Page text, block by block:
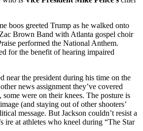
boos greeted Trump as he walked onto
Brown Band with Atlanta gospel choir
performed the National Anthem.
for the benefit of hearing impaired
near the president during his time on the
news assignment they’ve covered
some were on their knees. The posture is
(and staying out of other shooters’
message. But Jackson couldn’t resist a
ire at athletes who kneel during “The Star